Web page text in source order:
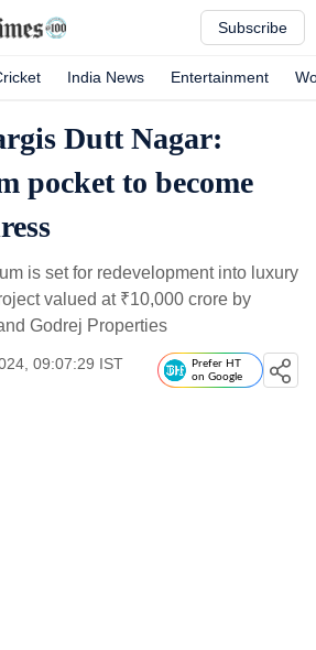
Subscribe
India News Entertainment
Dutt Nagar:
pocket to become
is set for redevelopment into luxury
valued at ₹10,000 crore by
Godrej Properties
09:07:29 IST
Prefer HT
on Google